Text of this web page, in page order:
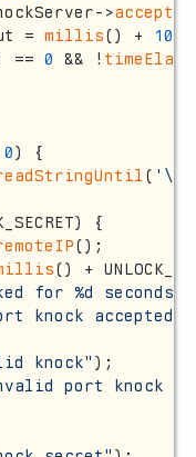
>
accept
= millis() + 100
== 0 && !
0) {
( '\n'
{
();
() +
for %d
knock accepted
knock" );
port knock